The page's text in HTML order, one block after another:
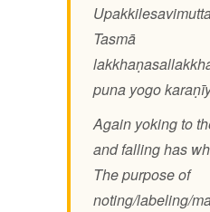
Tasmā
puna yogo
Again yoking to
and falling has
The purpose of
noting/labeling/